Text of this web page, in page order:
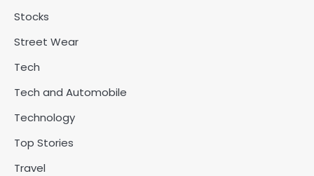
Stocks
Street Wear
Tech
Tech and Automobile
Technology
Top Stories
Travel